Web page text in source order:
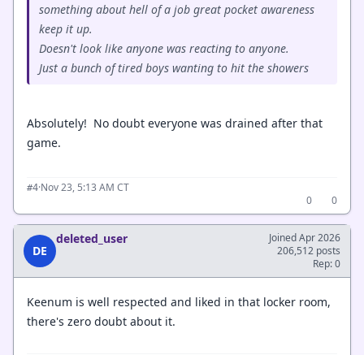
something about hell of a job great pocket awareness
keep it up.
Doesn't look like anyone was reacting to anyone.
Just a bunch of tired boys wanting to hit the showers
Absolutely! No doubt everyone was drained after that
game.
#4·Nov 23, 5:13 AM CT
0
0
DE
deleted_user
Joined Apr 2026
206,512 posts
Rep: 0
Keenum is well respected and liked in that locker room,
there's zero doubt about it.